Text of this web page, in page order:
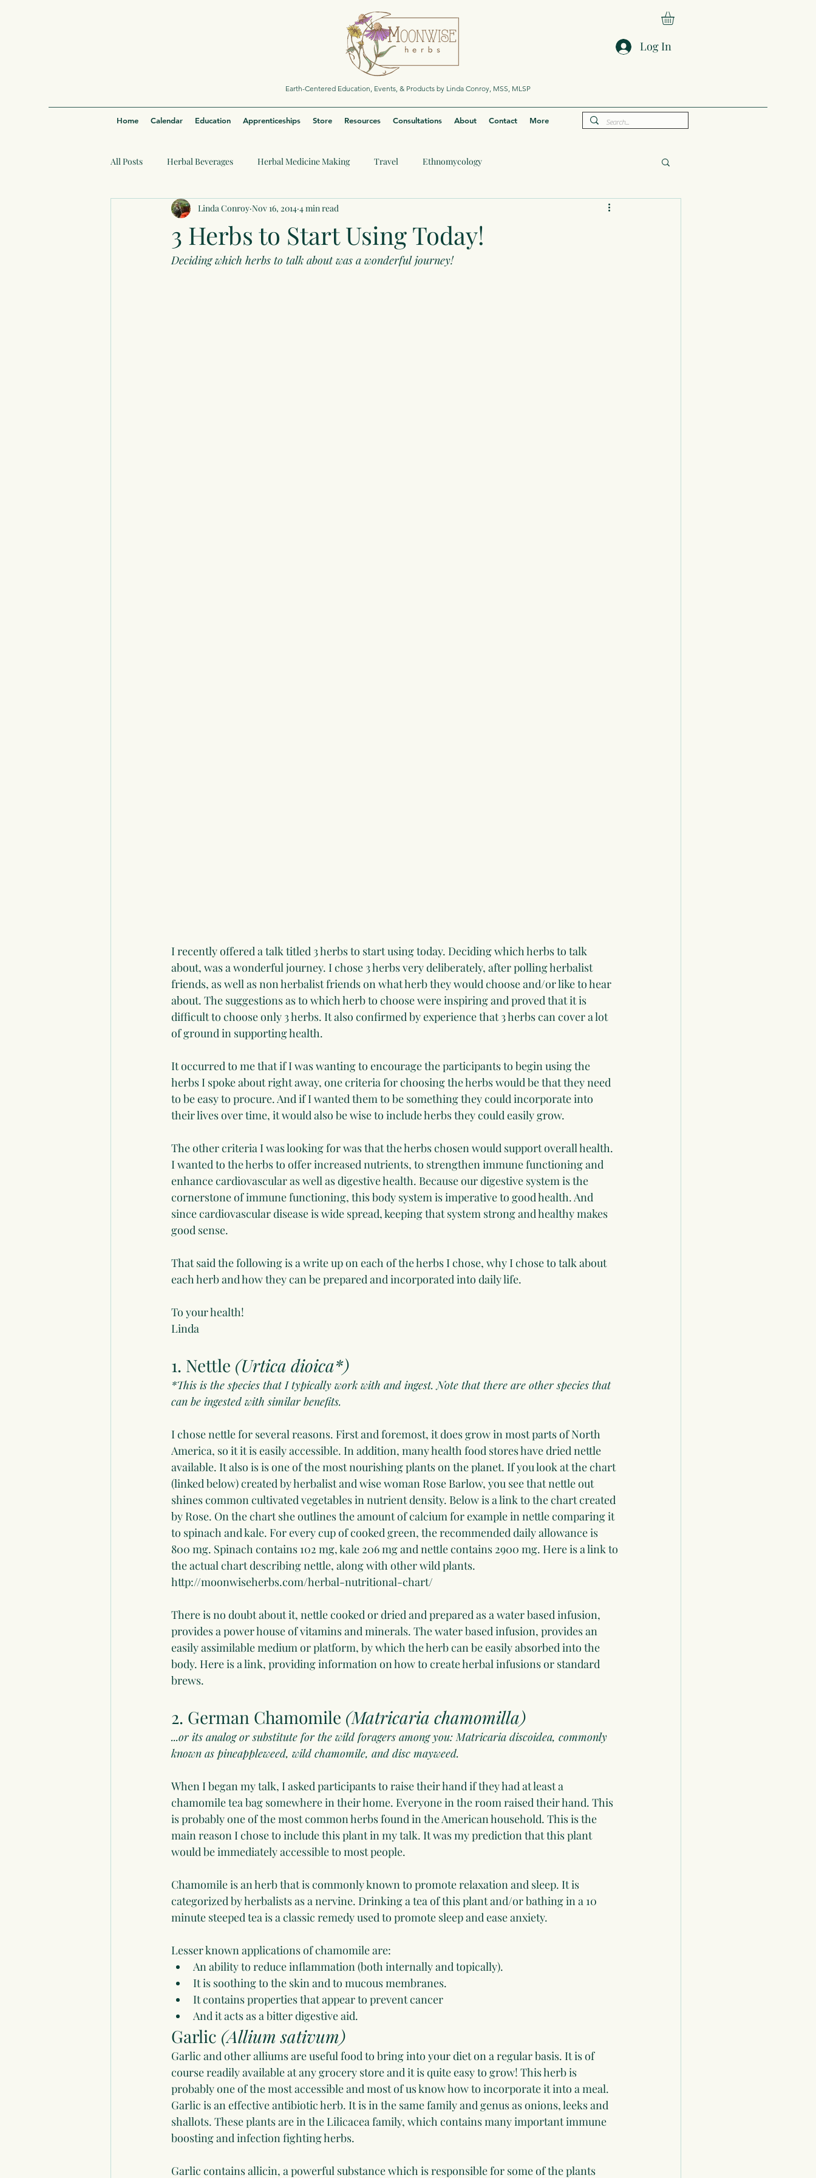
Log In
Earth-Centered Education, Events, & Products by Linda Conroy, MSS, MLSP
Home Calendar Education Apprenticeships Store Resources Consultations About Contact More
All Posts Herbal Beverages Herbal Medicine Making Travel Ethnomycology
3 Herbs to Start Using Today!
Linda Conroy Nov 16, 2014 4 min read
Deciding which herbs to talk about was a wonderful journey!
I recently offered a talk titled 3 herbs to start using today. Deciding which herbs to talk
about, was a wonderful journey. I chose 3 herbs very deliberately, after polling herbalist
friends, as well as non herbalist friends on what herb they would choose and/or like to hear
about. The suggestions as to which herb to choose were inspiring and proved that it is
difficult to choose only 3 herbs. It also confirmed by experience that 3 herbs can cover a lot
of ground in supporting health.
It occurred to me that if I was wanting to encourage the participants to begin using the
herbs I spoke about right away, one criteria for choosing the herbs would be that they need
to be easy to procure. And if I wanted them to be something they could incorporate into
their lives over time, it would also be wise to include herbs they could easily grow.
The other criteria I was looking for was that the herbs chosen would support overall health.
I wanted to the herbs to offer increased nutrients, to strengthen immune functioning and
enhance cardiovascular as well as digestive health. Because our digestive system is the
cornerstone of immune functioning, this body system is imperative to good health. And
since cardiovascular disease is wide spread, keeping that system strong and healthy makes
good sense.
That said the following is a write up on each of the herbs I chose, why I chose to talk about
each herb and how they can be prepared and incorporated into daily life.
To your health!
Linda
1. Nettle (Urtica dioica*)
*This is the species that I typically work with and ingest. Note that there are other species that
can be ingested with similar benefits.
I chose nettle for several reasons. First and foremost, it does grow in most parts of North
America, so it it is easily accessible. In addition, many health food stores have dried nettle
available. It also is is one of the most nourishing plants on the planet. If you look at the chart
(linked below) created by herbalist and wise woman Rose Barlow, you see that nettle out
shines common cultivated vegetables in nutrient density. Below is a link to the chart created
by Rose. On the chart she outlines the amount of calcium for example in nettle comparing it
to spinach and kale. For every cup of cooked green, the recommended daily allowance is
800 mg. Spinach contains 102 mg, kale 206 mg and nettle contains 2900 mg. Here is a link to
the actual chart describing nettle, along with other wild plants.
http://moonwiseherbs.com/herbal-nutritional-chart/
There is no doubt about it, nettle cooked or dried and prepared as a water based infusion,
provides a power house of vitamins and minerals. The water based infusion, provides an
easily assimilable medium or platform, by which the herb can be easily absorbed into the
body. Here is a link, providing information on how to create herbal infusions or standard
brews.
2. German Chamomile (Matricaria chamomilla)
...or its analog or substitute for the wild foragers among you: Matricaria discoidea, commonly
known as pineappleweed, wild chamomile, and disc mayweed.
When I began my talk, I asked participants to raise their hand if they had at least a
chamomile tea bag somewhere in their home. Everyone in the room raised their hand. This
is probably one of the most common herbs found in the American household. This is the
main reason I chose to include this plant in my talk. It was my prediction that this plant
would be immediately accessible to most people.
Chamomile is an herb that is commonly known to promote relaxation and sleep. It is
categorized by herbalists as a nervine. Drinking a tea of this plant and/or bathing in a 10
minute steeped tea is a classic remedy used to promote sleep and ease anxiety.
Lesser known applications of chamomile are:
An ability to reduce inflammation (both internally and topically).
It is soothing to the skin and to mucous membranes.
It contains properties that appear to prevent cancer
And it acts as a bitter digestive aid.
Garlic (Allium sativum)
Garlic and other alliums are useful food to bring into your diet on a regular basis. It is of
course readily available at any grocery store and it is quite easy to grow! This herb is
probably one of the most accessible and most of us know how to incorporate it into a meal.
Garlic is an effective antibiotic herb. It is in the same family and genus as onions, leeks and
shallots. These plants are in the Lilicacea family, which contains many important immune
boosting and infection fighting herbs.
Garlic contains allicin, a powerful substance which is responsible for some of the plants